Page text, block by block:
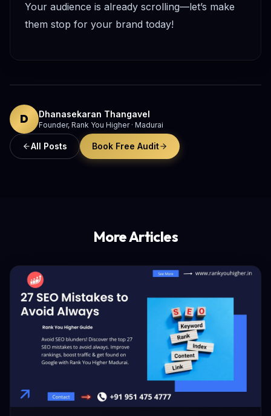
Your audience is already scrolling—let’s make
them stop for your brand today!
D Dhanasekaran Thangavel
Founder, Rank You Higher · Madurai
All Posts Book Free Audit
More Articles